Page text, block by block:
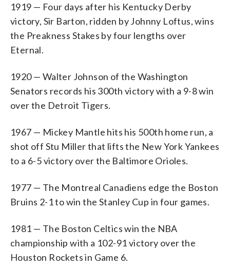
1919 — Four days after his Kentucky Derby
victory, Sir Barton, ridden by Johnny Loftus, wins
the Preakness Stakes by four lengths over
Eternal.
1920 — Walter Johnson of the Washington
Senators records his 300th victory with a 9-8 win
over the Detroit Tigers.
1967 — Mickey Mantle hits his 500th home run, a
shot off Stu Miller that lifts the New York Yankees
to a 6-5 victory over the Baltimore Orioles.
1977 — The Montreal Canadiens edge the Boston
Bruins 2-1 to win the Stanley Cup in four games.
1981 — The Boston Celtics win the NBA
championship with a 102-91 victory over the
Houston Rockets in Game 6.